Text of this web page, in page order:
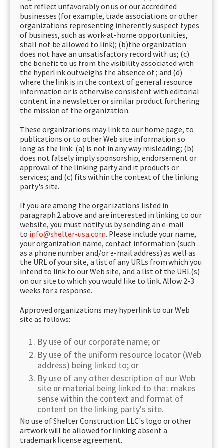
not reflect unfavorably on us or our accredited
businesses (for example, trade associations or other
organizations representing inherently suspect types
of business, such as work-at-home opportunities,
shall not be allowed to link); (b)the organization
does not have an unsatisfactory record with us; (c)
the benefit to us from the visibility associated with
the hyperlink outweighs the absence of ; and (d)
where the link is in the context of general resource
information or is otherwise consistent with editorial
content in a newsletter or similar product furthering
the mission of the organization.
These organizations may link to our home page, to
publications or to other Web site information so
long as the link: (a) is not in any way misleading; (b)
does not falsely imply sponsorship, endorsement or
approval of the linking party and it products or
services; and (c) fits within the context of the linking
party's site.
If you are among the organizations listed in
paragraph 2 above and are interested in linking to our
website, you must notify us by sending an e-mail
to info@shelter-usa.com. Please include your name,
your organization name, contact information (such
as a phone number and/or e-mail address) as well as
the URL of your site, a list of any URLs from which you
intend to link to our Web site, and a list of the URL(s)
on our site to which you would like to link. Allow 2-3
weeks for a response.
Approved organizations may hyperlink to our Web
site as follows:
By use of our corporate name; or
By use of the uniform resource locator (Web
address) being linked to; or
By use of any other description of our Web
site or material being linked to that makes
sense within the context and format of
content on the linking party's site.
No use of Shelter Construction LLC's logo or other
artwork will be allowed for linking absent a
trademark license agreement.